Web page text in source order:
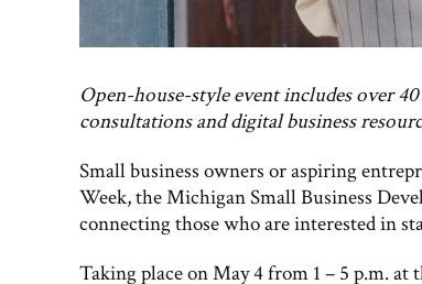
Open-house-style event includes over
consultations and digital business
Small business owners or aspiring
Week, the Michigan Small Business
connecting those who are interested in
Taking place on May 4 from 1 – 5 p.m. at